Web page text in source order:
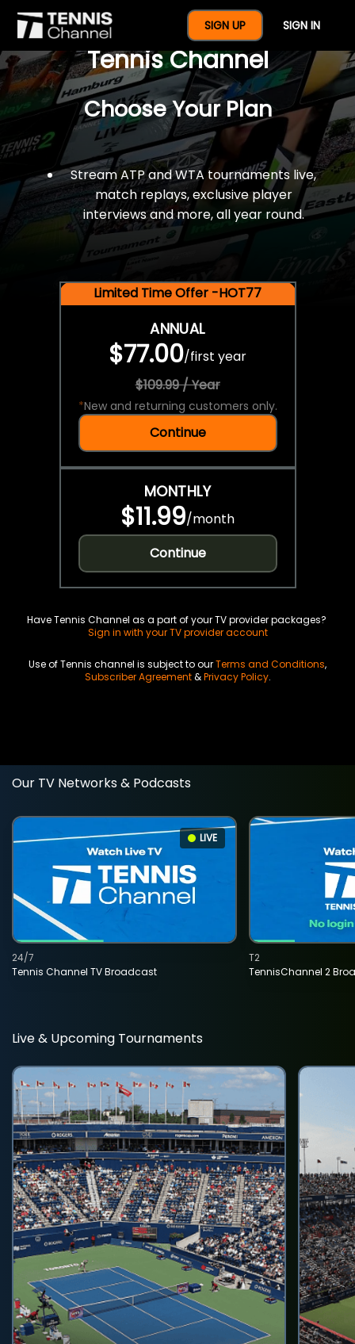
SIGN UP SIGN IN
$77 For A Full Year Of
Tennis Channel
Choose Your Plan
Stream ATP and WTA tournaments live,
match replays, exclusive player
interviews and more, all year round.
Limited Time Offer -HOT77
ANNUAL
$77.00/first year
$109.99 / Year
*New and returning customers only.
Continue
MONTHLY
$11.99/month
Continue
Have Tennis Channel as a part of your TV provider packages?
Sign in with your TV provider account
Use of Tennis channel is subject to ourTerms and Conditions,
Subscriber Agreement&Privacy Policy.
Our TV Networks & Podcasts
LIVE
Tennis Channel TV Broadcast
24/7
TennisChannel 2
T2
Live & Upcoming Tournaments